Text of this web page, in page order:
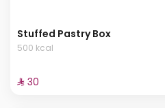
Stuffed Pastry Box
500 kcal
⁨⁦‪‬ 30⁩